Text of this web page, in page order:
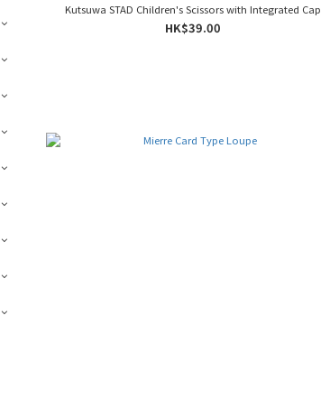
Kutsuwa STAD Children's Scissors with Integrated Cap
HK$39.00